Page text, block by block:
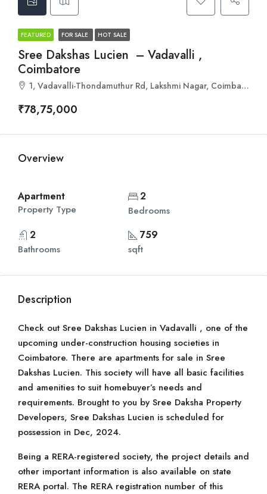
FEATURED FOR SALE HOT SALE
Sree Dakshas Lucien – Vadavalli ,
Coimbatore
1, Vadavalli-Thondamuthur Rd, Lakshmi Nagar, Coimbatore, Tamil Nadu 641046
₹78,75,000
Overview
Apartment
Property Type
2
Bedrooms
2
Bathrooms
759
sqft
Description
Check out Sree Dakshas Lucien in Vadavalli , one of the
upcoming under-construction housing societies in
Coimbatore. There are apartments for sale in Sree
Dakshas Lucien. This society will have all basic facilities
and amenities to suit homebuyer’s needs and
requirements. Brought to you by Sree Daksha Property
Developers, Sree Dakshas Lucien is scheduled for
possession in Dec, 2024.
Being a RERA-registered society, the project details and
other important information is also available on state
RERA portal. The RERA registration number of this